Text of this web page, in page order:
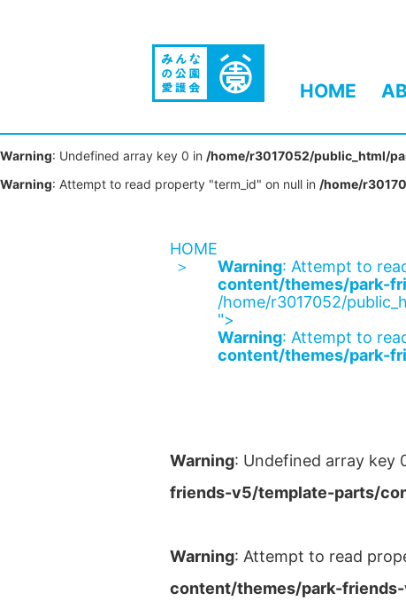
HOME
Warning: Undefined array key 0 in /home/r3017052/public_html/
Warning: Attempt to read property "term_id" on null in /home/
HOME
Warning: Attempt to
content/themes/park-
/home/r3017052/
">
Warning: Attempt to
content/themes/park-
Warning: Undefined array key
friends-v5/template-parts/
Warning: Attempt to read
content/themes/park-